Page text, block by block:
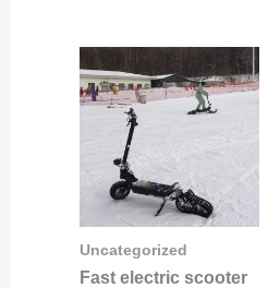
Uncategorized
Fast electric scooter